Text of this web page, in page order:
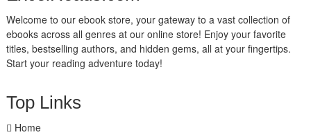
Welcome to our ebook store, your gateway to a vast collection of
ebooks across all genres at our online store! Enjoy your favorite
titles, bestselling authors, and hidden gems, all at your fingertips.
Start your reading adventure today!
Top Links
Home